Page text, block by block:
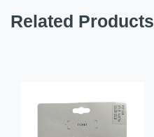
Related Products